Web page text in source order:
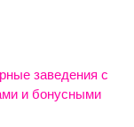
заведения с
и бонусными